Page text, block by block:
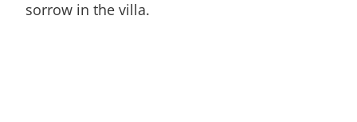
sorrow in the villa.